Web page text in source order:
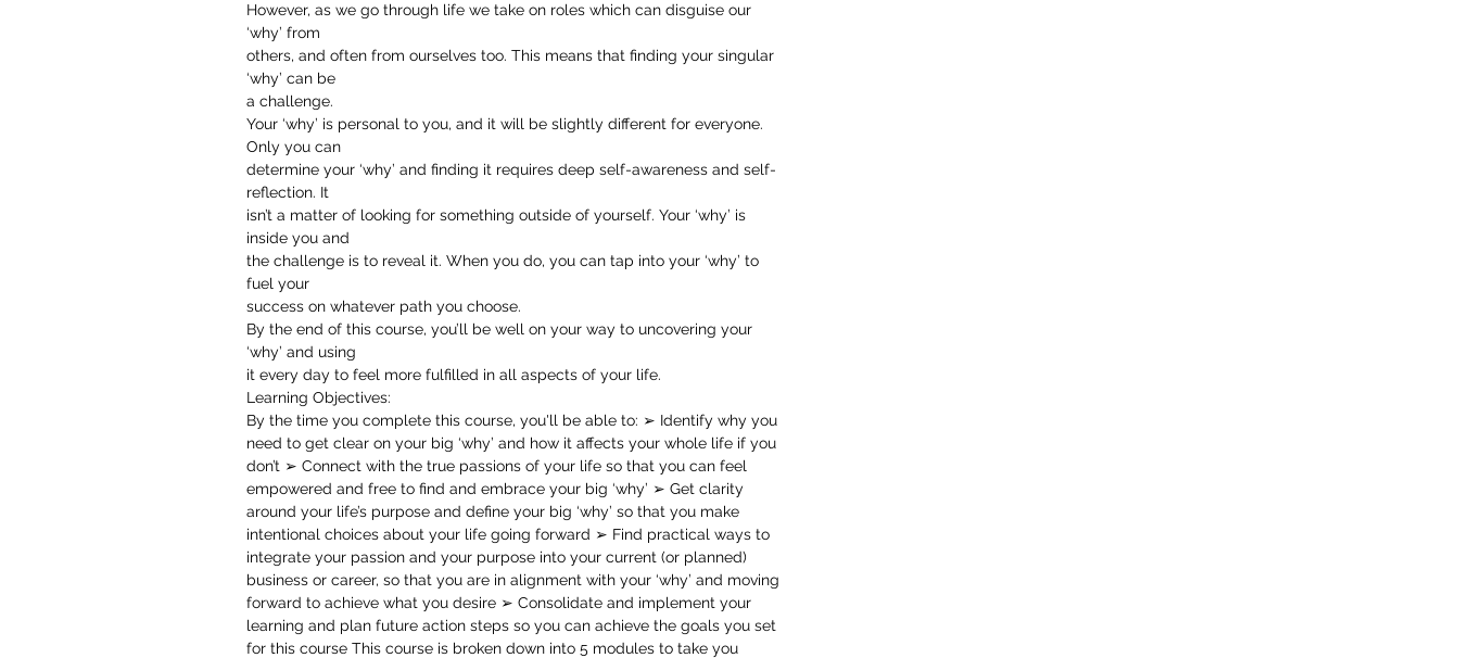
However, as we go through life we take on roles which can disguise our
‘why’ from
others, and often from ourselves too. This means that finding your singular
‘why’ can be
a challenge.
Your ‘why’ is personal to you, and it will be slightly different for everyone.
Only you can
determine your ‘why’ and finding it requires deep self-awareness and self-
reflection. It
isn’t a matter of looking for something outside of yourself. Your ‘why’ is
inside you and
the challenge is to reveal it. When you do, you can tap into your ‘why’ to
fuel your
success on whatever path you choose.
By the end of this course, you’ll be well on your way to uncovering your
‘why’ and using
it every day to feel more fulfilled in all aspects of your life.
Learning Objectives:
By the time you complete this course, you'll be able to: ➢ Identify why you
need to get clear on your big ‘why’ and how it affects your whole life if you
don’t ➢ Connect with the true passions of your life so that you can feel
empowered and free to find and embrace your big ‘why’ ➢ Get clarity
around your life’s purpose and define your big ‘why’ so that you make
intentional choices about your life going forward ➢ Find practical ways to
integrate your passion and your purpose into your current (or planned)
business or career, so that you are in alignment with your ‘why’ and moving
forward to achieve what you desire ➢ Consolidate and implement your
learning and plan future action steps so you can achieve the goals you set
for this course This course is broken down into 5 modules to take you